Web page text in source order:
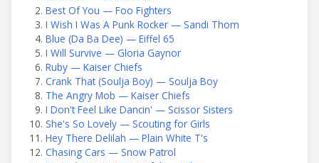
Best Of You — Foo Fighters
I Wish I Was A Punk Rocker — Sandi Thom
Blue (Da Ba Dee) — Eiffel 65
I Will Survive — Gloria Gaynor
Ruby — Kaiser Chiefs
Crank That (Soulja Boy) — Soulja Boy
The Angry Mob — Kaiser Chiefs
I Don't Feel Like Dancin' — Scissor Sisters
She's So Lovely — Scouting for Girls
Hey There Delilah — Plain White T's
Chasing Cars — Snow Patrol